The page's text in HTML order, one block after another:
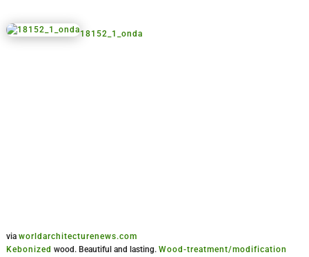
18152_1_onda
via worldarchitecturenews.com
Kebonized wood. Beautiful and lasting. Wood-treatment/modification